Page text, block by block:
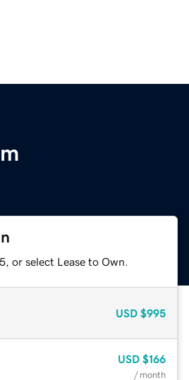
or select Lease to Own.
USD $995
USD $166
/ month